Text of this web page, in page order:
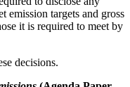
emission targets and gross
it is required to meet by
decisions.